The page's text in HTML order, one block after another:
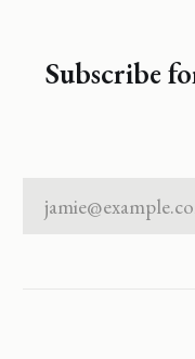
Subscribe